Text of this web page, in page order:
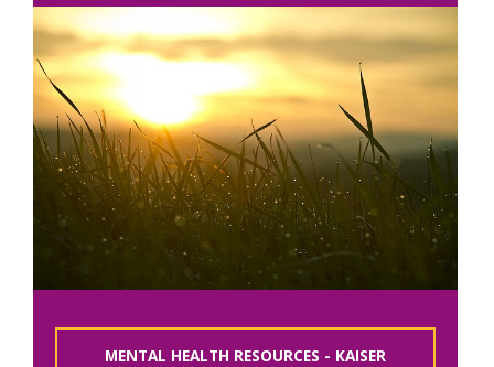
MENTAL HEALTH RESOURCES - KAISER